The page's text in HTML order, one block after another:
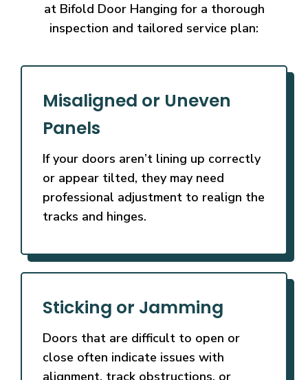
at Bifold Door Hanging for a thorough
inspection and tailored service plan:
Misaligned or Uneven
Panels
If your doors aren’t lining up correctly
or appear tilted, they may need
professional adjustment to realign the
tracks and hinges.
Sticking or Jamming
Doors that are difficult to open or
close often indicate issues with